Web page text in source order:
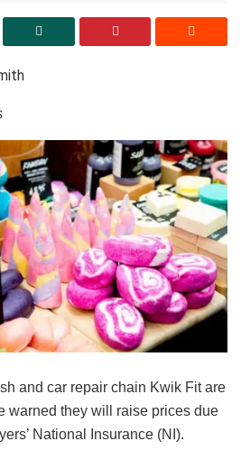
and car repair chain Kwik Fit are
warned they will raise prices due
National Insurance (NI).